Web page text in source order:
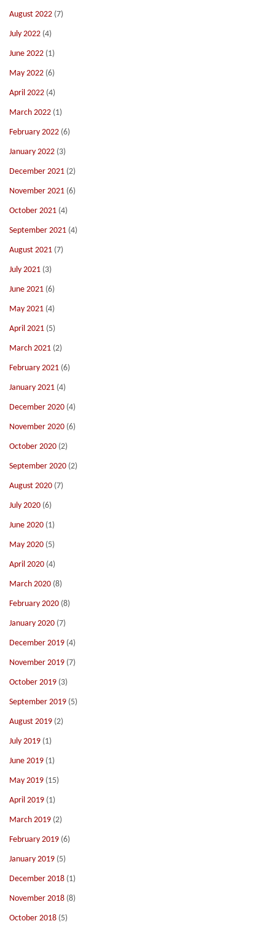
August 2022 (7)
July 2022 (4)
June 2022 (1)
May 2022 (6)
April 2022 (4)
March 2022 (1)
February 2022 (6)
January 2022 (3)
December 2021 (2)
November 2021 (6)
October 2021 (4)
September 2021 (4)
August 2021 (7)
July 2021 (3)
June 2021 (6)
May 2021 (4)
April 2021 (5)
March 2021 (2)
February 2021 (6)
January 2021 (4)
December 2020 (4)
November 2020 (6)
October 2020 (2)
September 2020 (2)
August 2020 (7)
July 2020 (6)
June 2020 (1)
May 2020 (5)
April 2020 (4)
March 2020 (8)
February 2020 (8)
January 2020 (7)
December 2019 (4)
November 2019 (7)
October 2019 (3)
September 2019 (5)
August 2019 (2)
July 2019 (1)
June 2019 (1)
May 2019 (15)
April 2019 (1)
March 2019 (2)
February 2019 (6)
January 2019 (5)
December 2018 (1)
November 2018 (8)
October 2018 (5)